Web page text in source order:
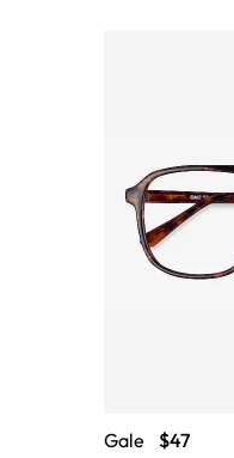
Gale $47